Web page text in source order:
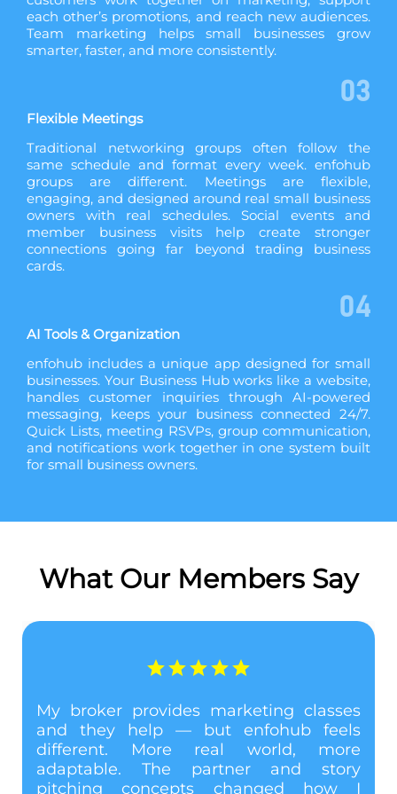
each other’s promotions, and reach new audiences.
Team marketing helps small businesses grow
smarter, faster, and more consistently.
03
Flexible Meetings
Traditional networking groups often follow the
same schedule and format every week. enfohub
groups are different. Meetings are flexible,
engaging, and designed around real small business
owners with real schedules. Social events and
member business visits help create stronger
connections going far beyond trading business
cards.
04
AI Tools & Organization
enfohub includes a unique app designed for small
businesses. Your Business Hub works like a website,
handles customer inquiries through AI-powered
messaging, keeps your business connected 24/7.
Quick Lists, meeting RSVPs, group communication,
and notifications work together in one system built
for small business owners.
What Our Members Say
My broker provides marketing classes
and they help — but enfohub feels
different. More real world, more
adaptable. The partner and story
pitching concepts changed how I